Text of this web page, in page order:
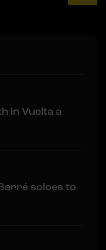
in Vuelta a
soloes to